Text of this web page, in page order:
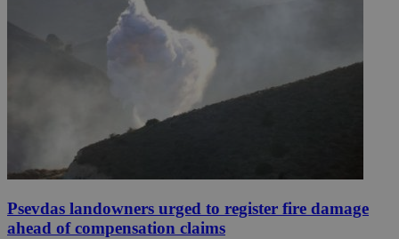
Psevdas landowners urged to register fire damage
ahead of compensation claims